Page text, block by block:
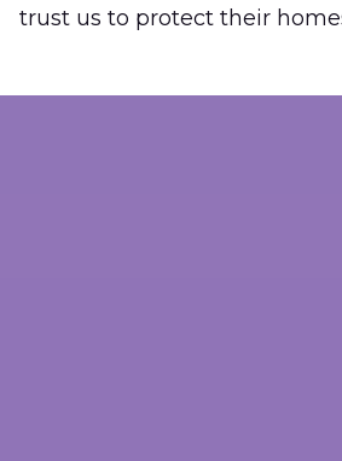
trust us to protect their